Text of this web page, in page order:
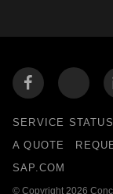
SERVICE STATUS
A QUOTE
SAP.COM
© Copyright 2026